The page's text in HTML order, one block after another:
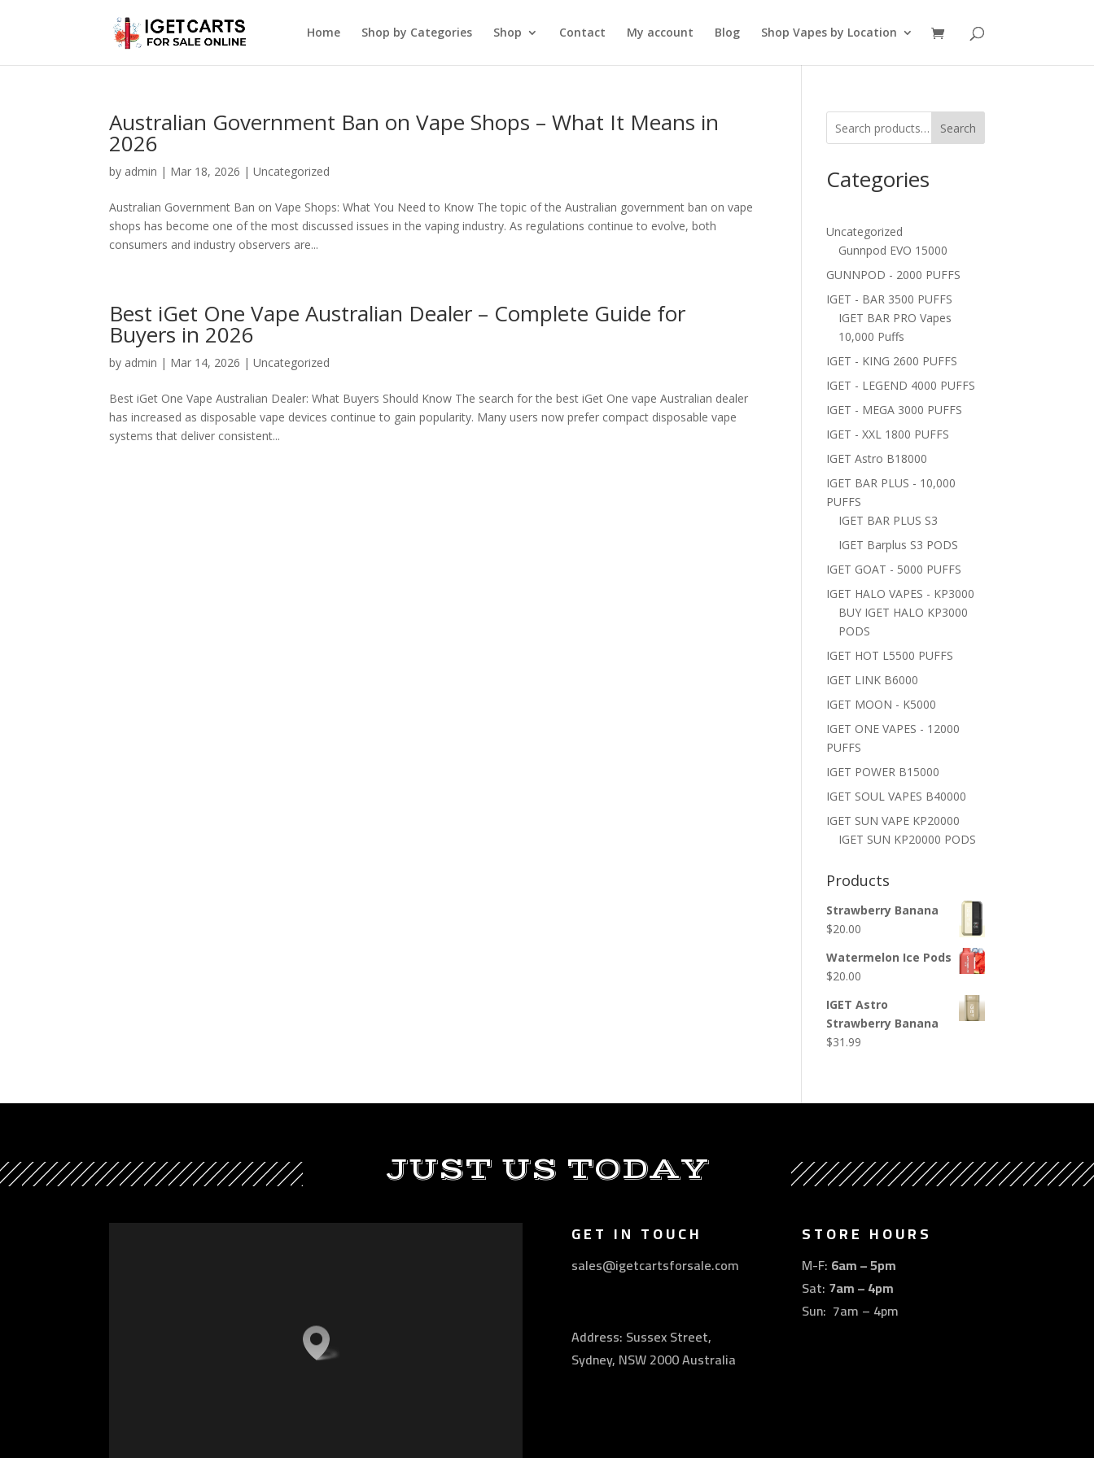
Home Shop by Categories Shop Contact My account Blog Shop Vapes by Location
Australian Government Ban on Vape Shops – What It Means in
2026
by admin | Mar 18, 2026 |Uncategorized
Australian Government Ban on Vape Shops: What You Need to Know The topic of the Australian government ban on vape
shops has become one of the most discussed issues in the vaping industry. As regulations continue to evolve, both
consumers and industry observers are...
Best iGet One Vape Australian Dealer – Complete Guide for
Buyers in 2026
by admin | Mar 14, 2026 |Uncategorized
Best iGet One Vape Australian Dealer: What Buyers Should Know The search for the best iGet One vape Australian dealer
has increased as disposable vape devices continue to gain popularity. Many users now prefer compact disposable vape
systems that deliver consistent...
Search
Categories
Uncategorized
Gunnpod EVO 15000
GUNNPOD - 2000 PUFFS
IGET - BAR 3500 PUFFS
IGET BAR PRO Vapes
10,000 Puffs
IGET - KING 2600 PUFFS
IGET - LEGEND 4000 PUFFS
IGET - MEGA 3000 PUFFS
IGET - XXL 1800 PUFFS
IGET Astro B18000
IGET BAR PLUS - 10,000
PUFFS
IGET BAR PLUS S3
IGET Barplus S3 PODS
IGET GOAT - 5000 PUFFS
IGET HALO VAPES - KP3000
BUY IGET HALO KP3000
PODS
IGET HOT L5500 PUFFS
IGET LINK B6000
IGET MOON - K5000
IGET ONE VAPES - 12000
PUFFS
IGET POWER B15000
IGET SOUL VAPES B40000
IGET SUN VAPE KP20000
IGET SUN KP20000 PODS
Products
Strawberry Banana
$20.00
Watermelon Ice Pods
$20.00
IGET Astro
Strawberry Banana
$31.99
JUST US TODAY
GET IN TOUCH
sales@igetcartsforsale.com
Address: Sussex Street,
Sydney, NSW 2000 Australia
STORE HOURS
M-F: 6am – 5pm
Sat: 7am – 4pm
Sun: 7am – 4pm